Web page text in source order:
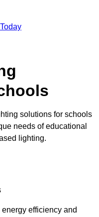
solutions for schools
needs of educational
lighting.
efficiency and